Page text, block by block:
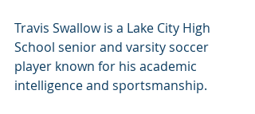
Travis Swallow is a Lake City High
School senior and varsity soccer
player known for his academic
intelligence and sportsmanship.